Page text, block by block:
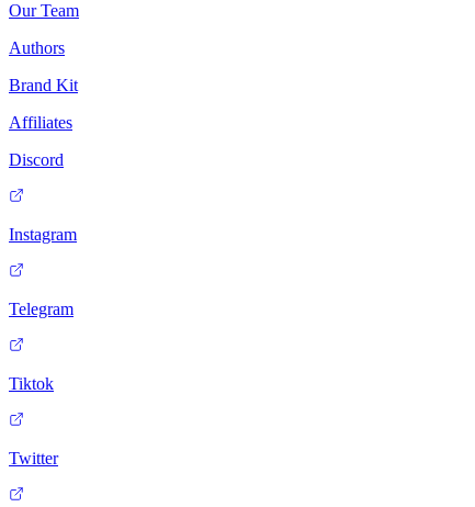
Our Team
Authors
Brand Kit
Affiliates
Discord
Instagram
Telegram
Tiktok
Twitter